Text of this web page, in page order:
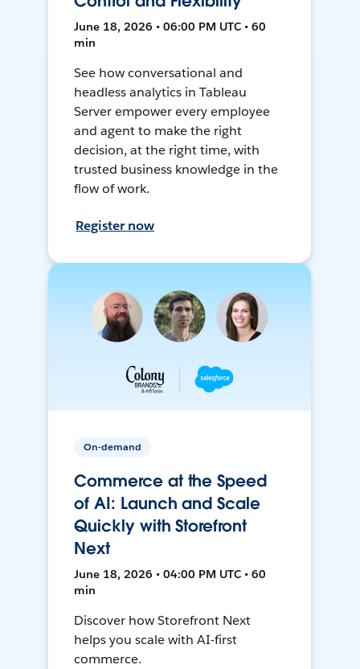
June 18, 2026 • 06:00 PM UTC • 60
min
See how conversational and
headless analytics in Tableau
Server empower every employee
and agent to make the right
decision, at the right time, with
trusted business knowledge in the
flow of work.
Register now
On-demand
Commerce at the Speed
of AI: Launch and Scale
Quickly with Storefront
Next
June 18, 2026 • 04:00 PM UTC • 60
min
Discover how Storefront Next
helps you scale with AI-first
commerce.